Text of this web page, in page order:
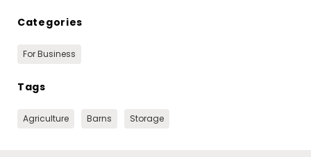
Categories
For Business
Tags
Agriculture Barns Storage